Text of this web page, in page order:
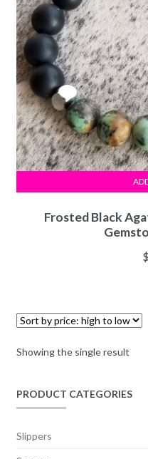
Frosted Black
$
Showing the single result
PRODUCT CATEGORIES
Slippers